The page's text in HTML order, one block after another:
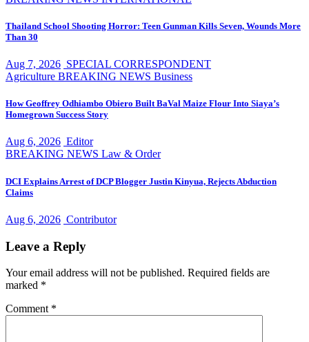
Thailand School Shooting Horror: Teen Gunman Kills Seven, Wounds More
Than 30
Aug 7, 2026 SPECIAL CORRESPONDENT
Agriculture BREAKING NEWS Business
How Geoffrey Odhiambo Obiero Built BaVal Maize Flour Into Siaya’s
Homegrown Success Story
Aug 6, 2026 Editor
BREAKING NEWS Law & Order
DCI Explains Arrest of DCP Blogger Justin Kinyua, Rejects Abduction
Claims
Aug 6, 2026 Contributor
Leave a Reply
Your email address will not be published. Required fields are
marked *
Comment *